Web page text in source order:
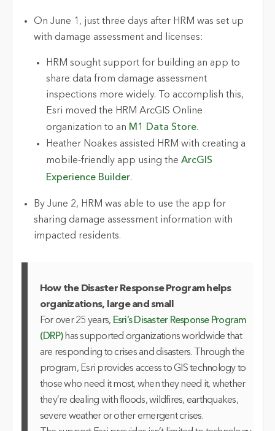
On June 1, just three days after HRM was set up
with damage assessment and licenses:
HRM sought support for building an app to
share data from damage assessment
inspections more widely. To accomplish this,
Esri moved the HRM ArcGIS Online
organization to an M1 Data Store.
Heather Noakes assisted HRM with creating a
mobile-friendly app using the ArcGIS
Experience Builder.
By June 2, HRM was able to use the app for
sharing damage assessment information with
impacted residents.
How the Disaster Response Program helps
organizations, large and small
For over 25 years, Esri’s Disaster Response Program
(DRP)has supported organizations worldwide that
are responding to crises and disasters. Through the
program, Esri provides access to GIS technology to
those who need it most, when they need it, whether
they’re dealing with floods, wildfires, earthquakes,
severe weather or other emergent crises.